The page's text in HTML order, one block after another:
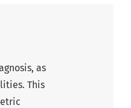
as
This